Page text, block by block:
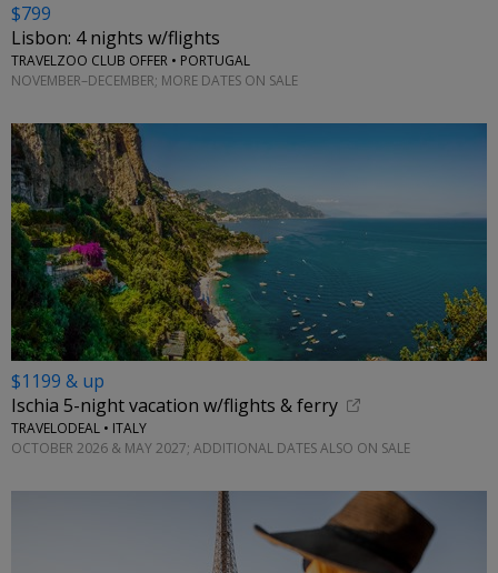
$799
Lisbon: 4 nights w/flights
TRAVELZOO CLUB OFFER • PORTUGAL
NOVEMBER–DECEMBER; MORE DATES ON SALE
$1199 & up
Ischia 5-night vacation w/flights & ferry
TRAVELODEAL • ITALY
OCTOBER 2026 & MAY 2027; ADDITIONAL DATES ALSO ON SALE